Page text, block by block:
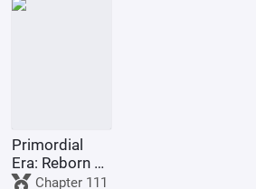
Primordial
Era: Reborn as
Taiyi, I Don't
Chapter 111